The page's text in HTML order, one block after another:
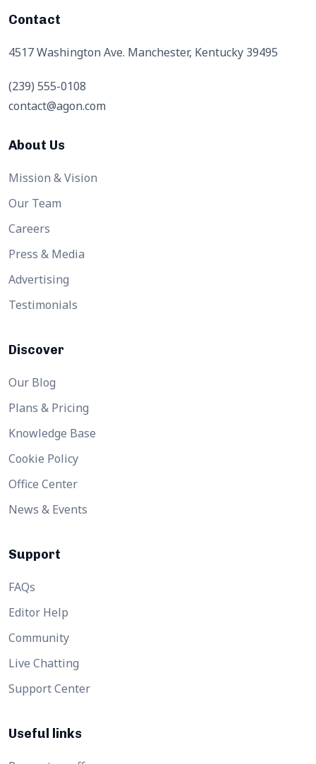
Contact
4517 Washington Ave. Manchester, Kentucky 39495
(239) 555-0108
contact@agon.com
About Us
Mission & Vision
Our Team
Careers
Press & Media
Advertising
Testimonials
Discover
Our Blog
Plans & Pricing
Knowledge Base
Cookie Policy
Office Center
News & Events
Support
FAQs
Editor Help
Community
Live Chatting
Support Center
Useful links